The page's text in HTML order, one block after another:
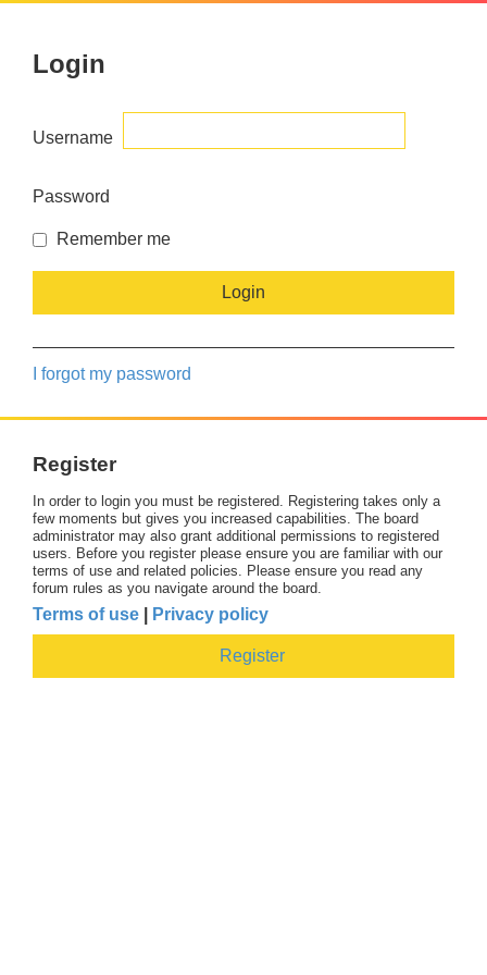
Login
Username
Password
Remember me
I forgot my password
Register
In order to login you must be registered. Registering takes only a
few moments but gives you increased capabilities. The board
administrator may also grant additional permissions to registered
users. Before you register please ensure you are familiar with our
terms of use and related policies. Please ensure you read any
forum rules as you navigate around the board.
Terms of use Privacy policy
Register